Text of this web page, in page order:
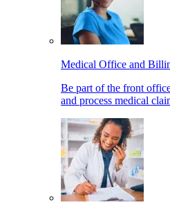
Medical Office and
Be part of the front
and process medical